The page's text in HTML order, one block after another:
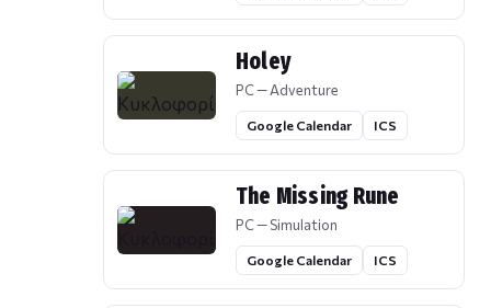
Holey
PC — Adventure
Google Calendar ICS
The Missing Rune
PC — Simulation
Google Calendar ICS